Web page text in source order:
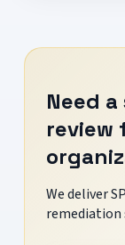
Need
review
We deliver